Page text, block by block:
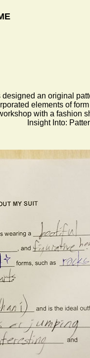
an original
elements of
with a
Insight Into: